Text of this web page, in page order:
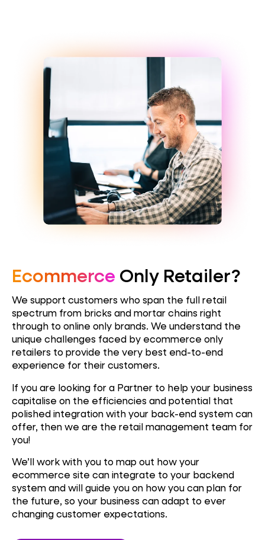
Ecommerce Only Retailer?
We support customers who span the full retail
spectrum from bricks and mortar chains right
through to online only brands. We understand the
unique challenges faced by ecommerce only
retailers to provide the very best end-to-end
experience for their customers.
If you are looking for a Partner to help your business
capitalise on the efficiencies and potential that
polished integration with your back-end system can
offer, then we are the retail management team for
you!
We’ll work with you to map out how your
ecommerce site can integrate to your backend
system and will guide you on how you can plan for
the future, so your business can adapt to ever
changing customer expectations.